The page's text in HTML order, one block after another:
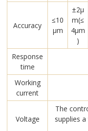
Accuracy
≤10
μm
±2μ
m(≤
4μm
)
Response
time
Working
current
Voltage
The
supplies